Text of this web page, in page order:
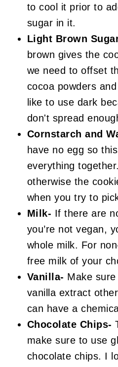
to cool it prior to
sugar in it.
Light Brown
brown gives the
we need to offset
cocoa powders
like to use dark
don't spread
Cornstarch and
have no egg so
everything
otherwise the
when you try to
Milk- If there are
you’re not vegan,
whole milk. For
free milk of your
Vanilla- Make
vanilla extract
can have a
Chocolate Chips-
make sure to use
chocolate chips. I